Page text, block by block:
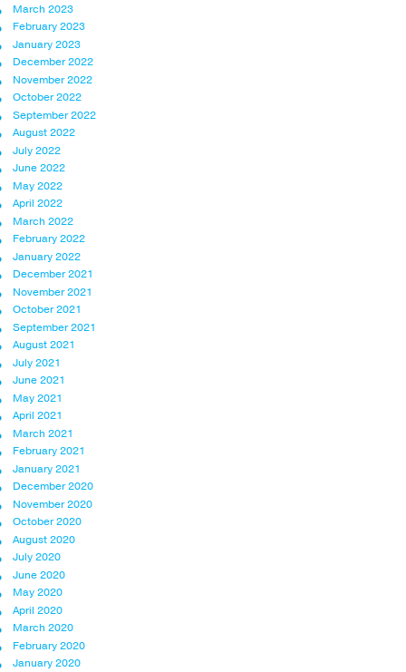
March 2023
February 2023
January 2023
December 2022
November 2022
October 2022
September 2022
August 2022
July 2022
June 2022
May 2022
April 2022
March 2022
February 2022
January 2022
December 2021
November 2021
October 2021
September 2021
August 2021
July 2021
June 2021
May 2021
April 2021
March 2021
February 2021
January 2021
December 2020
November 2020
October 2020
August 2020
July 2020
June 2020
May 2020
April 2020
March 2020
February 2020
January 2020